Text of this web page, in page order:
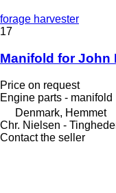
forage harvester
17
Manifold for John
Price on request
Engine parts - manifold
Denmark, Hemmet
Chr. Nielsen -
Contact the seller